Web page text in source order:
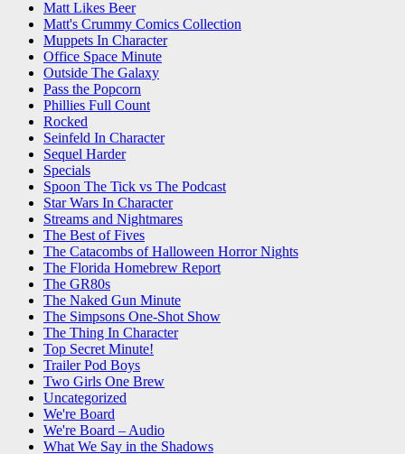
Matt Likes Beer
Matt's Crummy Comics Collection
Muppets In Character
Office Space Minute
Outside The Galaxy
Pass the Popcorn
Phillies Full Count
Rocked
Seinfeld In Character
Sequel Harder
Specials
Spoon The Tick vs The Podcast
Star Wars In Character
Streams and Nightmares
The Best of Fives
The Catacombs of Halloween Horror Nights
The Florida Homebrew Report
The GR80s
The Naked Gun Minute
The Simpsons One-Shot Show
The Thing In Character
Top Secret Minute!
Trailer Pod Boys
Two Girls One Brew
Uncategorized
We're Board
We're Board – Audio
What We Say in the Shadows